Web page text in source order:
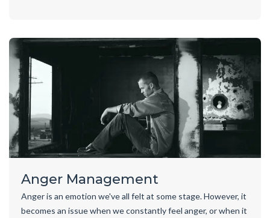
Anger Management
Anger is an emotion we've all felt at some stage. However, it
becomes an issue when we constantly feel anger, or when it